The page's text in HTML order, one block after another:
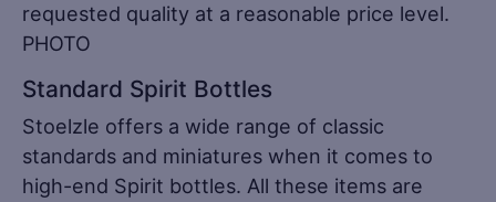
requested quality at a reasonable price level.
PHOTO
Standard Spirit Bottles
Stoelzle offers a wide range of classic
standards and miniatures when it comes to
high-end Spirit bottles. All these items are